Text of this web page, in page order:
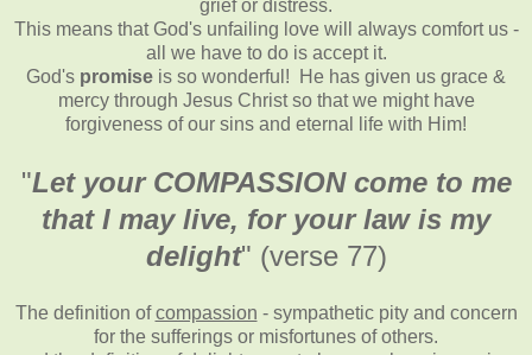
grief or distress.
This means that God's unfailing love will always comfort us -
all we have to do is accept it.
God's promise is so wonderful! He has given us grace &
mercy through Jesus Christ so that we might have
forgiveness of our sins and eternal life with Him!
"Let your COMPASSION come to me
that I may live, for your law is my
delight" (verse 77)
The definition ofcompassion - sympathetic pity and concern
for the sufferings or misfortunes of others.